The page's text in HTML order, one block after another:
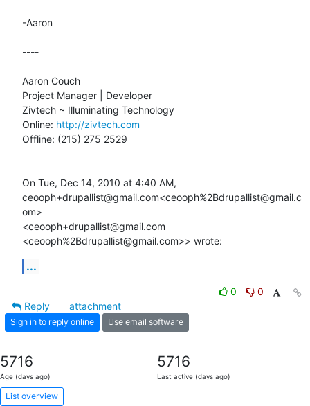
-Aaron
----
Aaron Couch
Project Manager | Developer
Zivtech ~ Illuminating Technology
Online: http://zivtech.com
Offline: (215) 275 2529
On Tue, Dec 14, 2010 at 4:40 AM,
ceooph+drupallist@gmail.com<ceooph%2Bdrupallist@gmail.c
om>
<ceooph+drupallist@gmail.com
<ceooph%2Bdrupallist@gmail.com>> wrote:
...
0
0
Reply
attachment
Sign in to reply online Use email software
5716
Age (days ago)
5716
Last active (days ago)
List overview